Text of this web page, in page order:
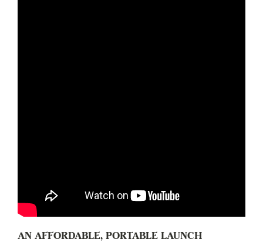
AN AFFORDABLE, PORTABLE LAUNCH